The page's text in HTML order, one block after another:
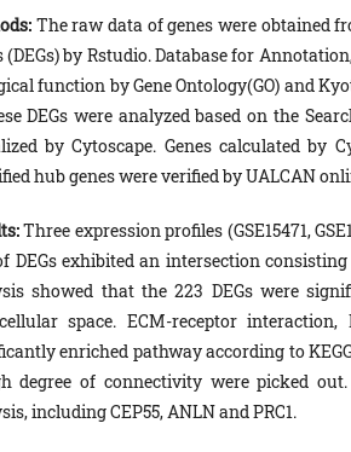
The raw data of genes were obtained
(DEGs) by Rstudio. Database for
function by Gene Ontology(GO) and
DEGs were analyzed based on the
by Cytoscape. Genes calculated by
hub genes were verified by UALCAN
Three expression profiles (GSE15471,
DEGs exhibited an intersection consisting
showed that the 223 DEGs were
space. ECM-receptor
enriched pathway according to
degree of connectivity were picked
including CEP55, ANLN and PRC1.